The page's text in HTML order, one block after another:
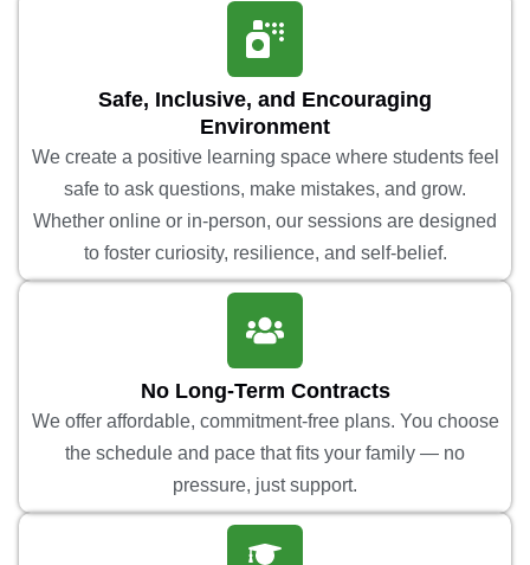
Safe, Inclusive, and Encouraging
Environment
We create a positive learning space where students feel
safe to ask questions, make mistakes, and grow.
Whether online or in-person, our sessions are designed
to foster curiosity, resilience, and self-belief.
No Long-Term Contracts
We offer affordable, commitment-free plans. You choose
the schedule and pace that fits your family — no
pressure, just support.